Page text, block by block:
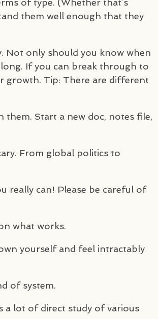
them well enough that they
Not only should you know when
If you can break through to
growth. Tip: There are different
Start a new doc, notes file,
From global politics to
really can! Please be careful of
what works.
yourself and feel intractably
of system.
a lot of direct study of various